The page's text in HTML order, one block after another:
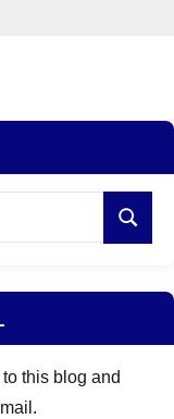
Search
this blog and